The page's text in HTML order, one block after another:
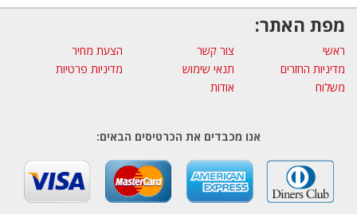
מפת האתר:
ראשי צור קשר
הצעת מחיר
מדיניות החזרים
תנאי שימוש
מדיניות פרטיות
משלוח
אודות
אנו מכבדים את הכרטיסים הבאים: